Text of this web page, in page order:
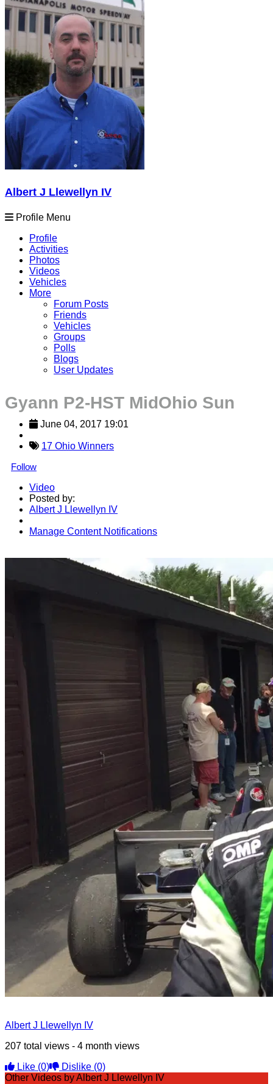
Albert J Llewellyn IV
Profile Menu
Profile
Activities
Photos
Videos
Vehicles
More
Forum Posts
Friends
Vehicles
Groups
Polls
Blogs
User Updates
Gyann P2-HST MidOhio Sun
June 04, 2017 19:01
17 Ohio Winners
Follow
Video
Posted by:
Albert J Llewellyn IV
Manage Content Notifications
Albert J Llewellyn IV
207 total views - 4 month views
Like (0) Dislike (0)
Other Videos by Albert J Llewellyn IV